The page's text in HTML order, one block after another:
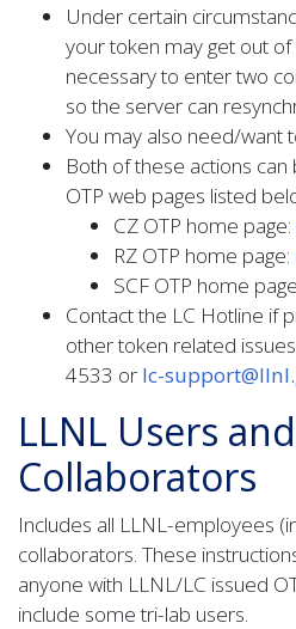
Under certain
your token may get out of
necessary to enter two
so the server can
You may also need/want
Both of these actions
OTP web pages listed
CZ OTP home page:
RZ OTP home page:
SCF OTP home
Contact the LC Hotline if
other token related
4533 or lc-
LLNL Users and
Collaborators
Includes all LLNL-employees
collaborators. These
anyone with LLNL/LC issued
include some tri-lab users.